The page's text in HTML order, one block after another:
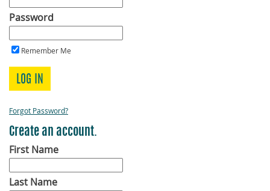
Password
Remember Me
LOG IN
Forgot Password?
Create an account.
First Name
Last Name